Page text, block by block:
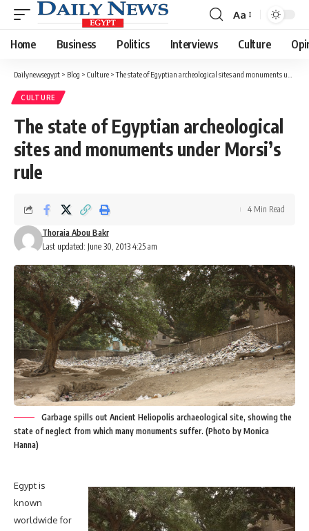
Font
Resizer
Aa
Home Business Politics Interviews Culture
Dailynewsegypt > Blog > Culture >The state of Egyptian archeological sites and monuments under Morsi’s rule
CULTURE
The state of Egyptian archeological
sites and monuments under Morsi’s
rule
Last updated: June 30, 2013 4:25 am
Thoraia Abou Bakr
4 Min Read
Garbage spills out Ancient Heliopolis archaeological site, showing the
state of neglect from which many monuments suffer. (Photo by Monica
Hanna)
Egypt is
known
worldwide for